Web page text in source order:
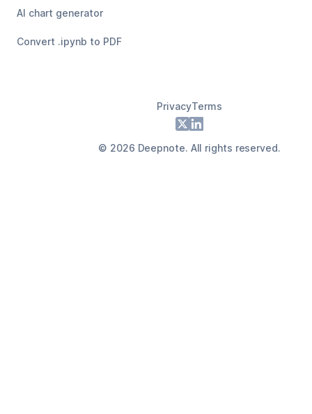
AI chart generator
Convert .ipynb to PDF
PrivacyTerms
X LinkedIn
© 2026 Deepnote. All rights reserved.